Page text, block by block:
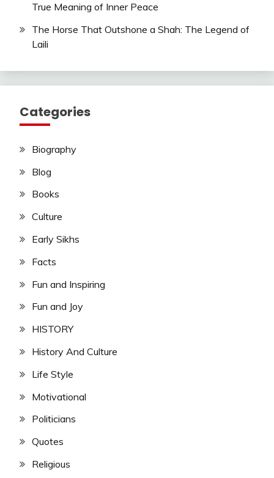
True Meaning of Inner Peace
The Horse That Outshone a Shah: The Legend of
Laili
Categories
Biography
Blog
Books
Culture
Early Sikhs
Facts
Fun and Inspiring
Fun and Joy
HISTORY
History And Culture
Life Style
Motivational
Politicians
Quotes
Religious